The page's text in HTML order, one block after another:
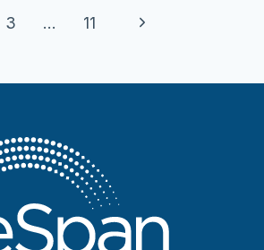
to
you’re
scammed
3 … 11
Next